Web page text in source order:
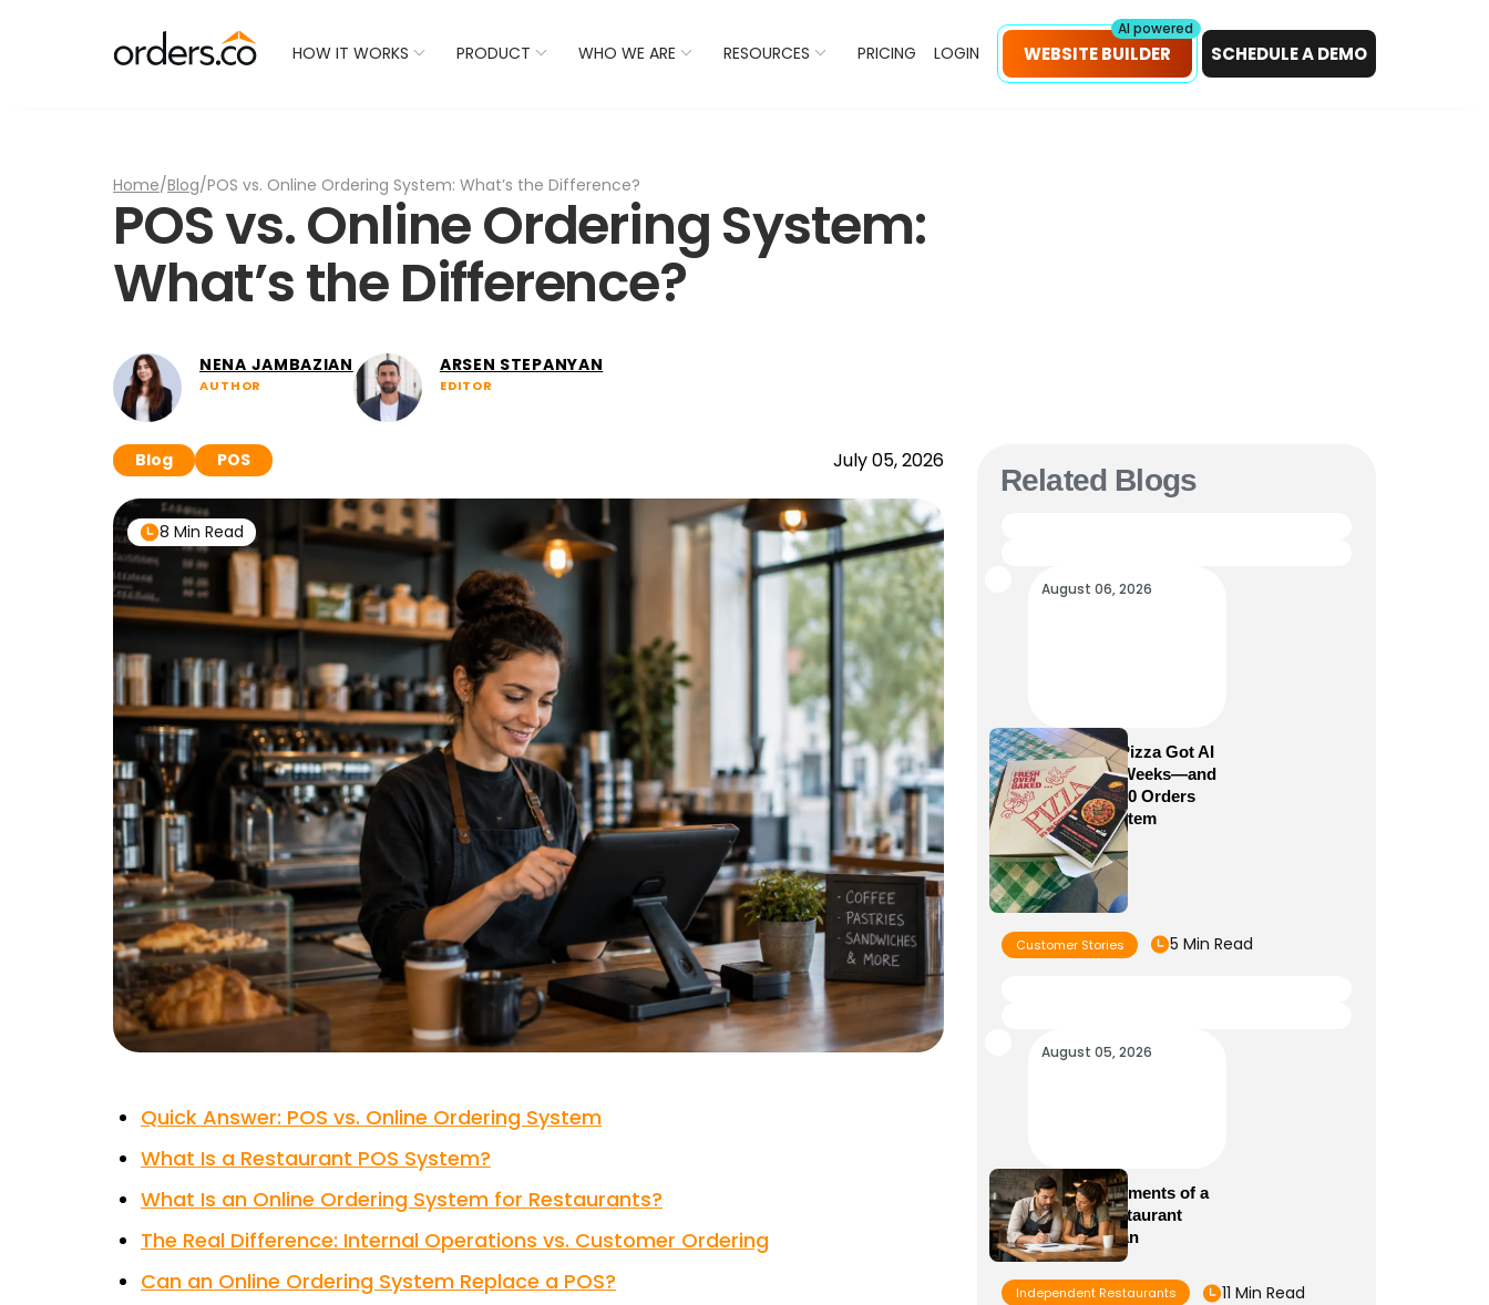
HOW IT WORKS PRODUCT WHO WE ARE RESOURCES PRICING LOGIN WEBSITE BUILDER
AI powered
SCHEDULE A DEMO
Home/Blog/POS vs. Online Ordering System: What’s the Difference?
POS vs. Online Ordering System:
What’s the Difference?
NENA JAMBAZIAN
AUTHOR
ARSEN STEPANYAN
EDITOR
Blog POS July 05, 2026
8 Min Read
Quick Answer: POS vs. Online Ordering System
What Is a Restaurant POS System?
What Is an Online Ordering System for Restaurants?
The Real Difference: Internal Operations vs. Customer Ordering
Can an Online Ordering System Replace a POS?
Related Blogs
August 06, 2026
How Sam’s Pizza Got AI
Dispatch in Weeks—and
Brought 5,000 Orders
Into One System
Customer Stories 5 Min Read
August 05, 2026
Essential Elements of a
Winning Restaurant
Business Plan
Independent Restaurants 11 Min Read